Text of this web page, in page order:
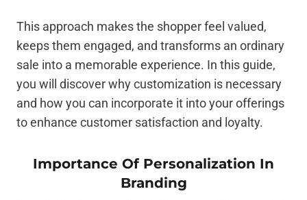
This approach makes the shopper feel valued,
keeps them engaged, and transforms an ordinary
sale into a memorable experience. In this guide,
you will discover why customization is necessary
and how you can incorporate it into your offerings
to enhance customer satisfaction and loyalty.
Importance Of Personalization In
Branding